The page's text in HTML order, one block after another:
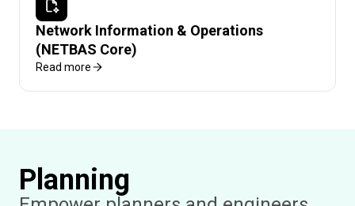
Network Information & Operations
(NETBAS Core)
Read more
Planning